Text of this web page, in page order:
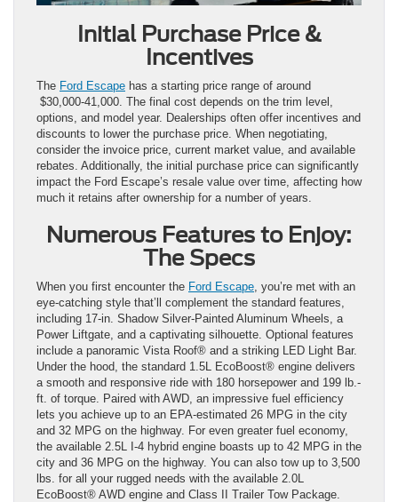
Initial Purchase Price &
Incentives
The Ford Escape has a starting price range of around
$30,000-41,000. The final cost depends on the trim level,
options, and model year. Dealerships often offer incentives and
discounts to lower the purchase price. When negotiating,
consider the invoice price, current market value, and available
rebates. Additionally, the initial purchase price can significantly
impact the Ford Escape’s resale value over time, affecting how
much it retains after ownership for a number of years.
Numerous Features to Enjoy:
The Specs
When you first encounter the Ford Escape , you’re met with an
eye-catching style that’ll complement the standard features,
including 17-in. Shadow Silver-Painted Aluminum Wheels, a
Power Liftgate, and a captivating silhouette. Optional features
include a panoramic Vista Roof® and a striking LED Light Bar.
Under the hood, the standard 1.5L EcoBoost® engine delivers
a smooth and responsive ride with 180 horsepower and 199 lb.-
ft. of torque. Paired with AWD, an impressive fuel efficiency
lets you achieve up to an EPA-estimated 26 MPG in the city
and 32 MPG on the highway. For even greater fuel economy,
the available 2.5L I-4 hybrid engine boasts up to 42 MPG in the
city and 36 MPG on the highway. You can also tow up to 3,500
lbs. for all your rugged needs with the available 2.0L
EcoBoost® AWD engine and Class II Trailer Tow Package.